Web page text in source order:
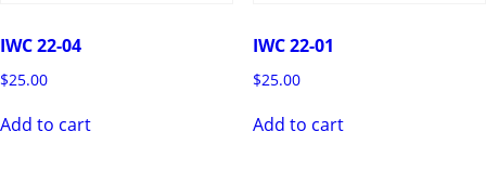
IWC 22-04
$25.00
Add to cart
IWC 22-01
$25.00
Add to cart